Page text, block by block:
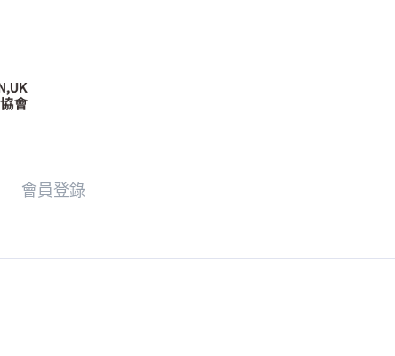
會員登錄